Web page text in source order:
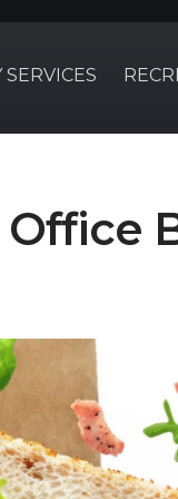
SERVICES
Office